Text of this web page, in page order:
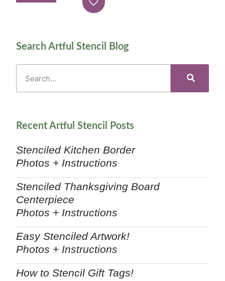
Search Artful Stencil Blog
Recent Artful Stencil Posts
Stenciled Kitchen Border
Photos + Instructions
Stenciled Thanksgiving Board
Centerpiece
Photos + Instructions
Easy Stenciled Artwork!
Photos + Instructions
How to Stencil Gift Tags!